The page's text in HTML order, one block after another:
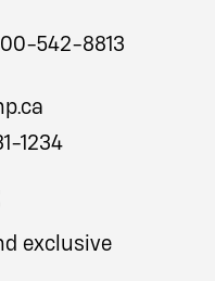
542-8813
1234
exclusive